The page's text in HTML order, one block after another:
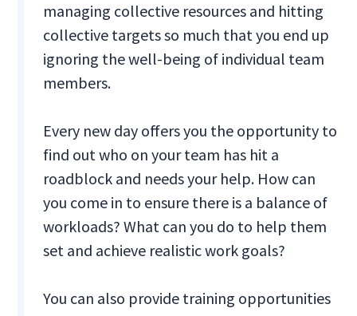
managing collective resources and hitting
collective targets so much that you end up
ignoring the well-being of individual team
members.
Every new day offers you the opportunity to
find out who on your team has hit a
roadblock and needs your help. How can
you come in to ensure there is a balance of
workloads? What can you do to help them
set and achieve realistic work goals?
You can also provide training opportunities